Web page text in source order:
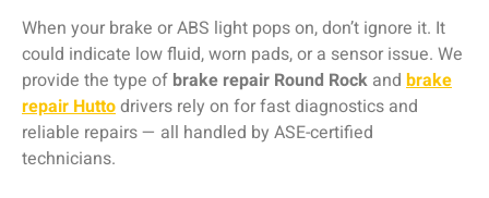
When your brake or ABS light pops on, don’t ignore it. It
could indicate low fluid, worn pads, or a sensor issue. We
provide the type of brake repair Round Rock and brake
repair Huttodrivers rely on for fast diagnostics and
reliable repairs — all handled by ASE-certified
technicians.